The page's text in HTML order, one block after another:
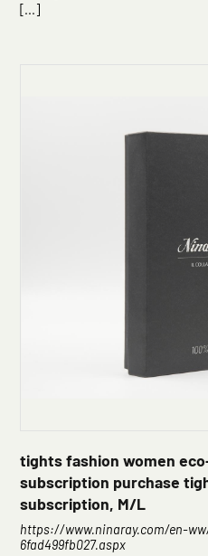
[...]
tights fashion women
subscription purchase
subscription, M/L
https://www.ninaray.com/en-
6fad499fb027.aspx